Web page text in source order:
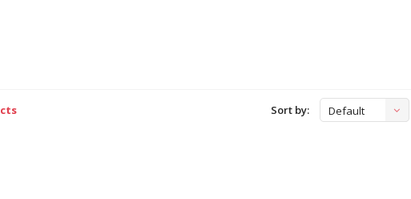
Sort by: Default